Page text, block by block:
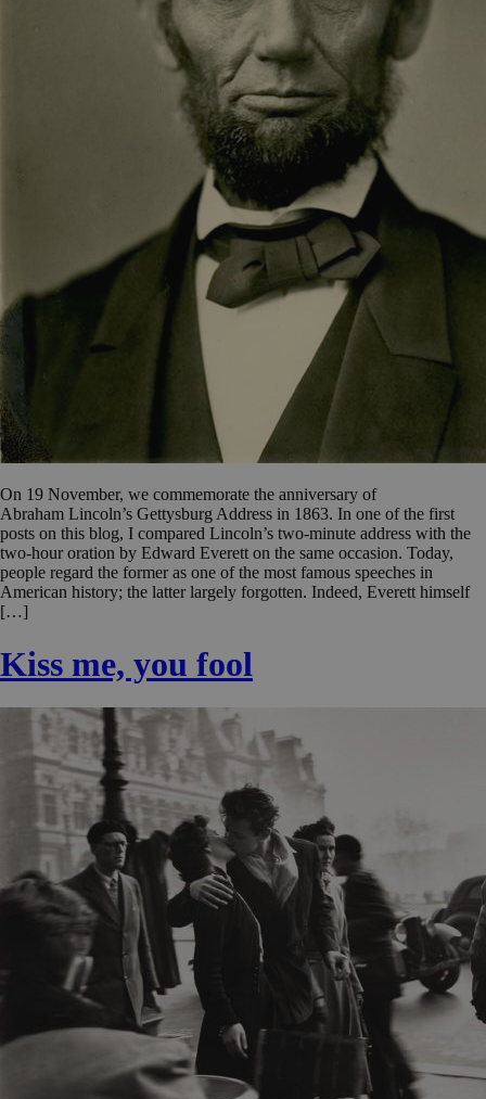
On 19 November, we commemorate the anniversary of
Abraham Lincoln’s Gettysburg Address in 1863. In one of the first
posts on this blog, I compared Lincoln’s two-minute address with the
two-hour oration by Edward Everett on the same occasion. Today,
people regard the former as one of the most famous speeches in
American history; the latter largely forgotten. Indeed, Everett himself
[…]
Kiss me, you fool